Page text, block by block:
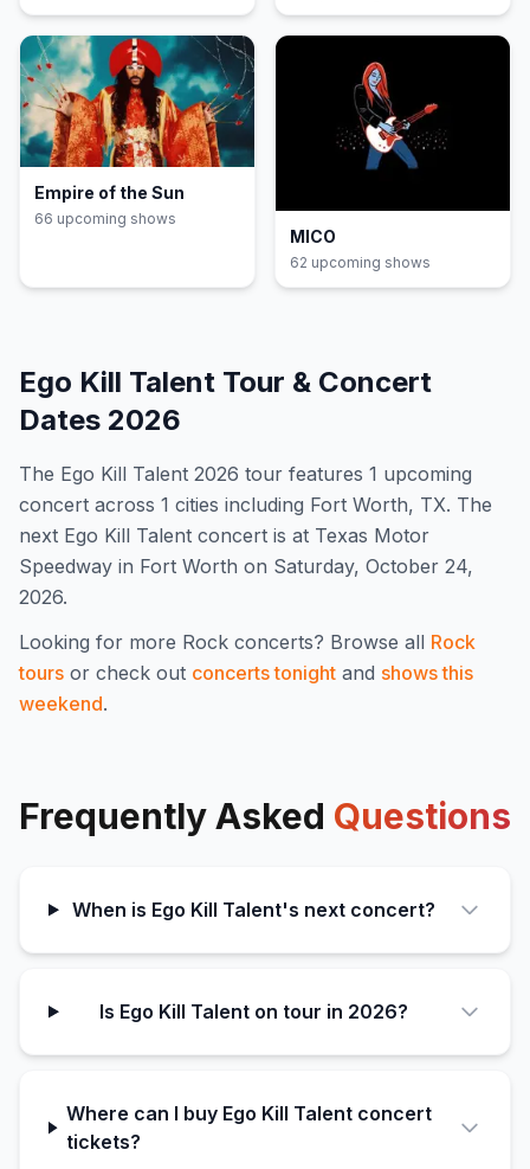
Empire of the Sun
66 upcoming shows
MICO
62 upcoming shows
Ego Kill Talent Tour & Concert
Dates 2026
The Ego Kill Talent 2026 tour features 1 upcoming
concert across 1 cities including Fort Worth, TX. The
next Ego Kill Talent concert is at Texas Motor
Speedway in Fort Worth on Saturday, October 24,
2026.
Looking for more Rock concerts? Browse all Rock
tours or check out concerts tonight and shows this
weekend.
Frequently Asked Questions
When is Ego Kill Talent's next concert?
Is Ego Kill Talent on tour in 2026?
Where can I buy Ego Kill Talent concert
tickets?